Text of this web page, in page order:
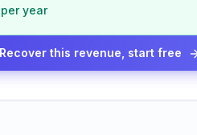
per year
Recover this revenue, start free